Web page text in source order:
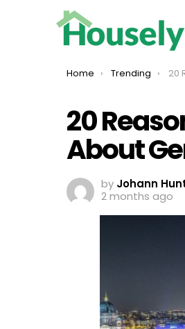
You are here:
Home Trending 20
20
About
by Johann
2 months ago